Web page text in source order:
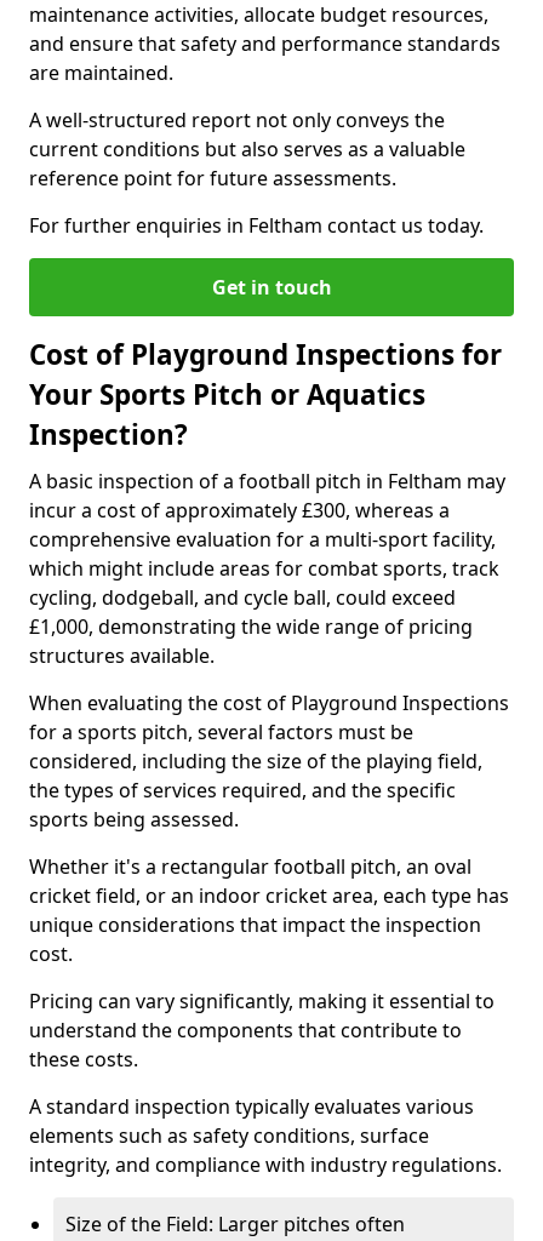
maintenance activities, allocate budget resources,
and ensure that safety and performance standards
are maintained.
A well-structured report not only conveys the
current conditions but also serves as a valuable
reference point for future assessments.
For further enquiries in Feltham contact us today.
Get in touch
Cost of Playground Inspections for
Your Sports Pitch or Aquatics
Inspection?
A basic inspection of a football pitch in Feltham may
incur a cost of approximately £300, whereas a
comprehensive evaluation for a multi-sport facility,
which might include areas for combat sports, track
cycling, dodgeball, and cycle ball, could exceed
£1,000, demonstrating the wide range of pricing
structures available.
When evaluating the cost of Playground Inspections
for a sports pitch, several factors must be
considered, including the size of the playing field,
the types of services required, and the specific
sports being assessed.
Whether it's a rectangular football pitch, an oval
cricket field, or an indoor cricket area, each type has
unique considerations that impact the inspection
cost.
Pricing can vary significantly, making it essential to
understand the components that contribute to
these costs.
A standard inspection typically evaluates various
elements such as safety conditions, surface
integrity, and compliance with industry regulations.
Size of the Field: Larger pitches often